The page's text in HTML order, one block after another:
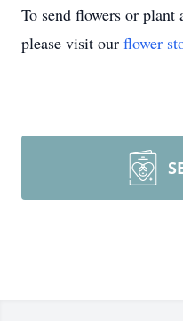
To send flowers or plant
please visit our flower